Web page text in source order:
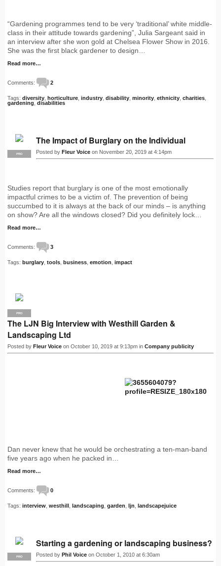
“Gardening programmes tend to be very ‘traditional’ white middle-
class in their attitude towards gardening”, Julia Sargeant said in
an interview after she won gold at Chelsea Flower Show in 2016.
She was the first black gardener to design…
Read more…
Comments: 2
Tags: diversity horticulture industry disability minority ethnicity charities
gardening disabilities
PRO
The Impact of Burglary on the Individual
Posted by Fleur Voice on November 20, 2019 at 4:14pm
Studies report that burglary is one of the most emotionally
impactful crimes to be a victim of. The prevention of being
succumbed to it is always at the back of our minds – is anything
on show? Are all the windows closed? Did you definitely lock…
Read more…
Comments: 3
Tags: burglary tools business emotion impact
PRO
The LJN Big Interview with Westhill Garden &
Landscaping Ltd
Posted by Fleur Voice on October 10, 2019 at 9:13pm in Company publicity
Dan never knew that he would be orchestrating a ten-man-band
five years ago when he packed in…
Read more…
Comments: 0
Tags: interview westhill landscaping garden ljn landscapejuice
PRO
Starting a gardening or landscaping business?
Posted by Phil Voice on October 1, 2010 at 6:30am